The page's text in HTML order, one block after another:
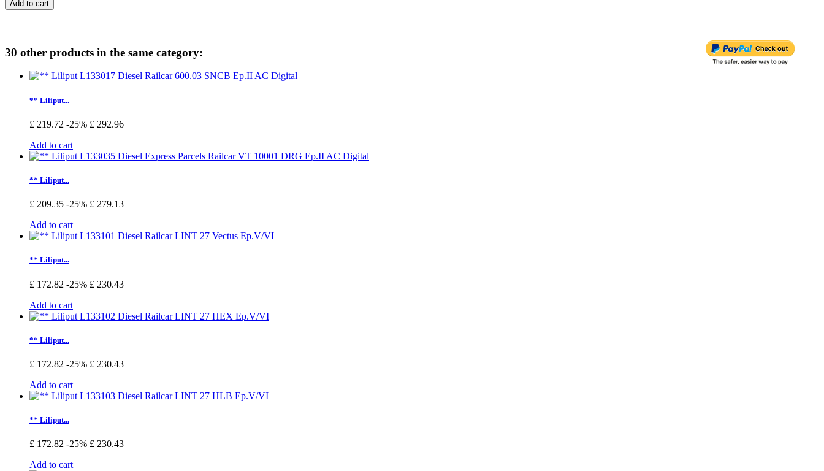
Add to cart
30 other products in the same category:
** Liliput...
£ 219.72 -25% £ 292.96
Add to cart
** Liliput...
£ 209.35 -25% £ 279.13
Add to cart
** Liliput...
£ 172.82 -25% £ 230.43
Add to cart
** Liliput...
£ 172.82 -25% £ 230.43
Add to cart
** Liliput...
£ 172.82 -25% £ 230.43
Add to cart